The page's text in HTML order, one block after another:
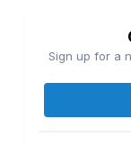
Sign up for a